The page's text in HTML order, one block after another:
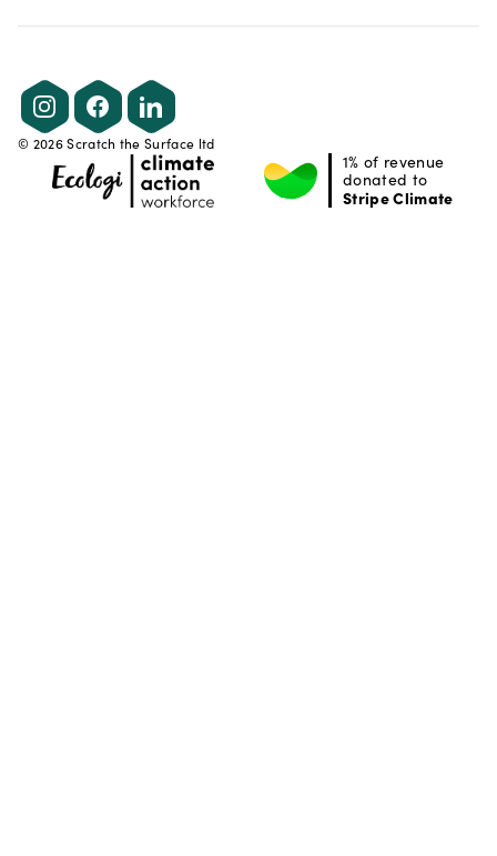
© 2026Scratch the Surface ltd
1% of revenue
donated to
Stripe Climate
InstagramFacebookLinkedIn